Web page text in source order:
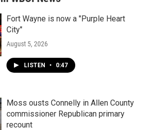
Fort Wayne is now a "Purple Heart
City"
August 5, 2026
LISTEN • 0:47
Moss ousts Connelly in Allen County
commissioner Republican primary
recount